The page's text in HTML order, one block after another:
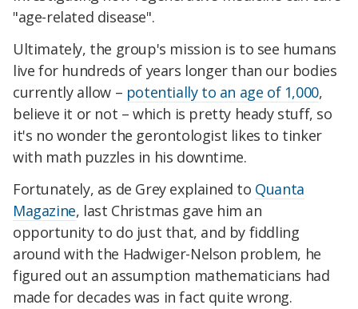
"age-related disease".
Ultimately, the group's mission is to see humans
live for hundreds of years longer than our bodies
currently allow – potentially to an age of 1,000,
believe it or not – which is pretty heady stuff, so
it's no wonder the gerontologist likes to tinker
with math puzzles in his downtime.
Fortunately, as de Grey explained to Quanta
Magazine, last Christmas gave him an
opportunity to do just that, and by fiddling
around with the Hadwiger-Nelson problem, he
figured out an assumption mathematicians had
made for decades was in fact quite wrong.